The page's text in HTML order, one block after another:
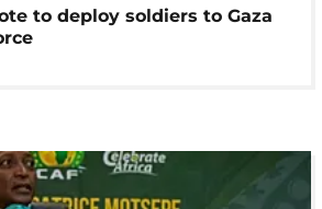
to deploy soldiers to Gaza